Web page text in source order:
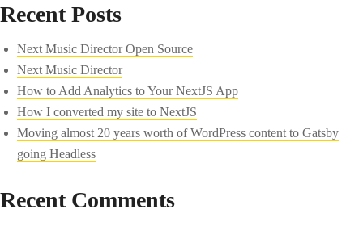
Recent Posts
Next Music Director Open Source
Next Music Director
How to Add Analytics to Your NextJS App
How I converted my site to NextJS
Moving almost 20 years worth of WordPress content to Gatsby
going Headless
Recent Comments